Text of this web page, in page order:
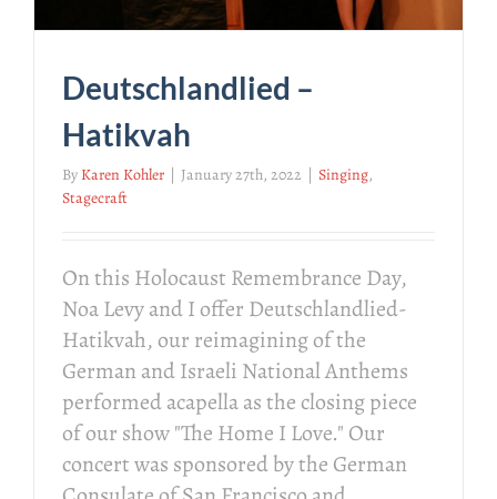
Deutschlandlied –
Hatikvah
By Karen Kohler January 27th, 2022 Singing,
Stagecraft
On this Holocaust Remembrance Day,
Noa Levy and I offer Deutschlandlied-
Hatikvah, our reimagining of the
German and Israeli National Anthems
performed acapella as the closing piece
of our show "The Home I Love." Our
concert was sponsored by the German